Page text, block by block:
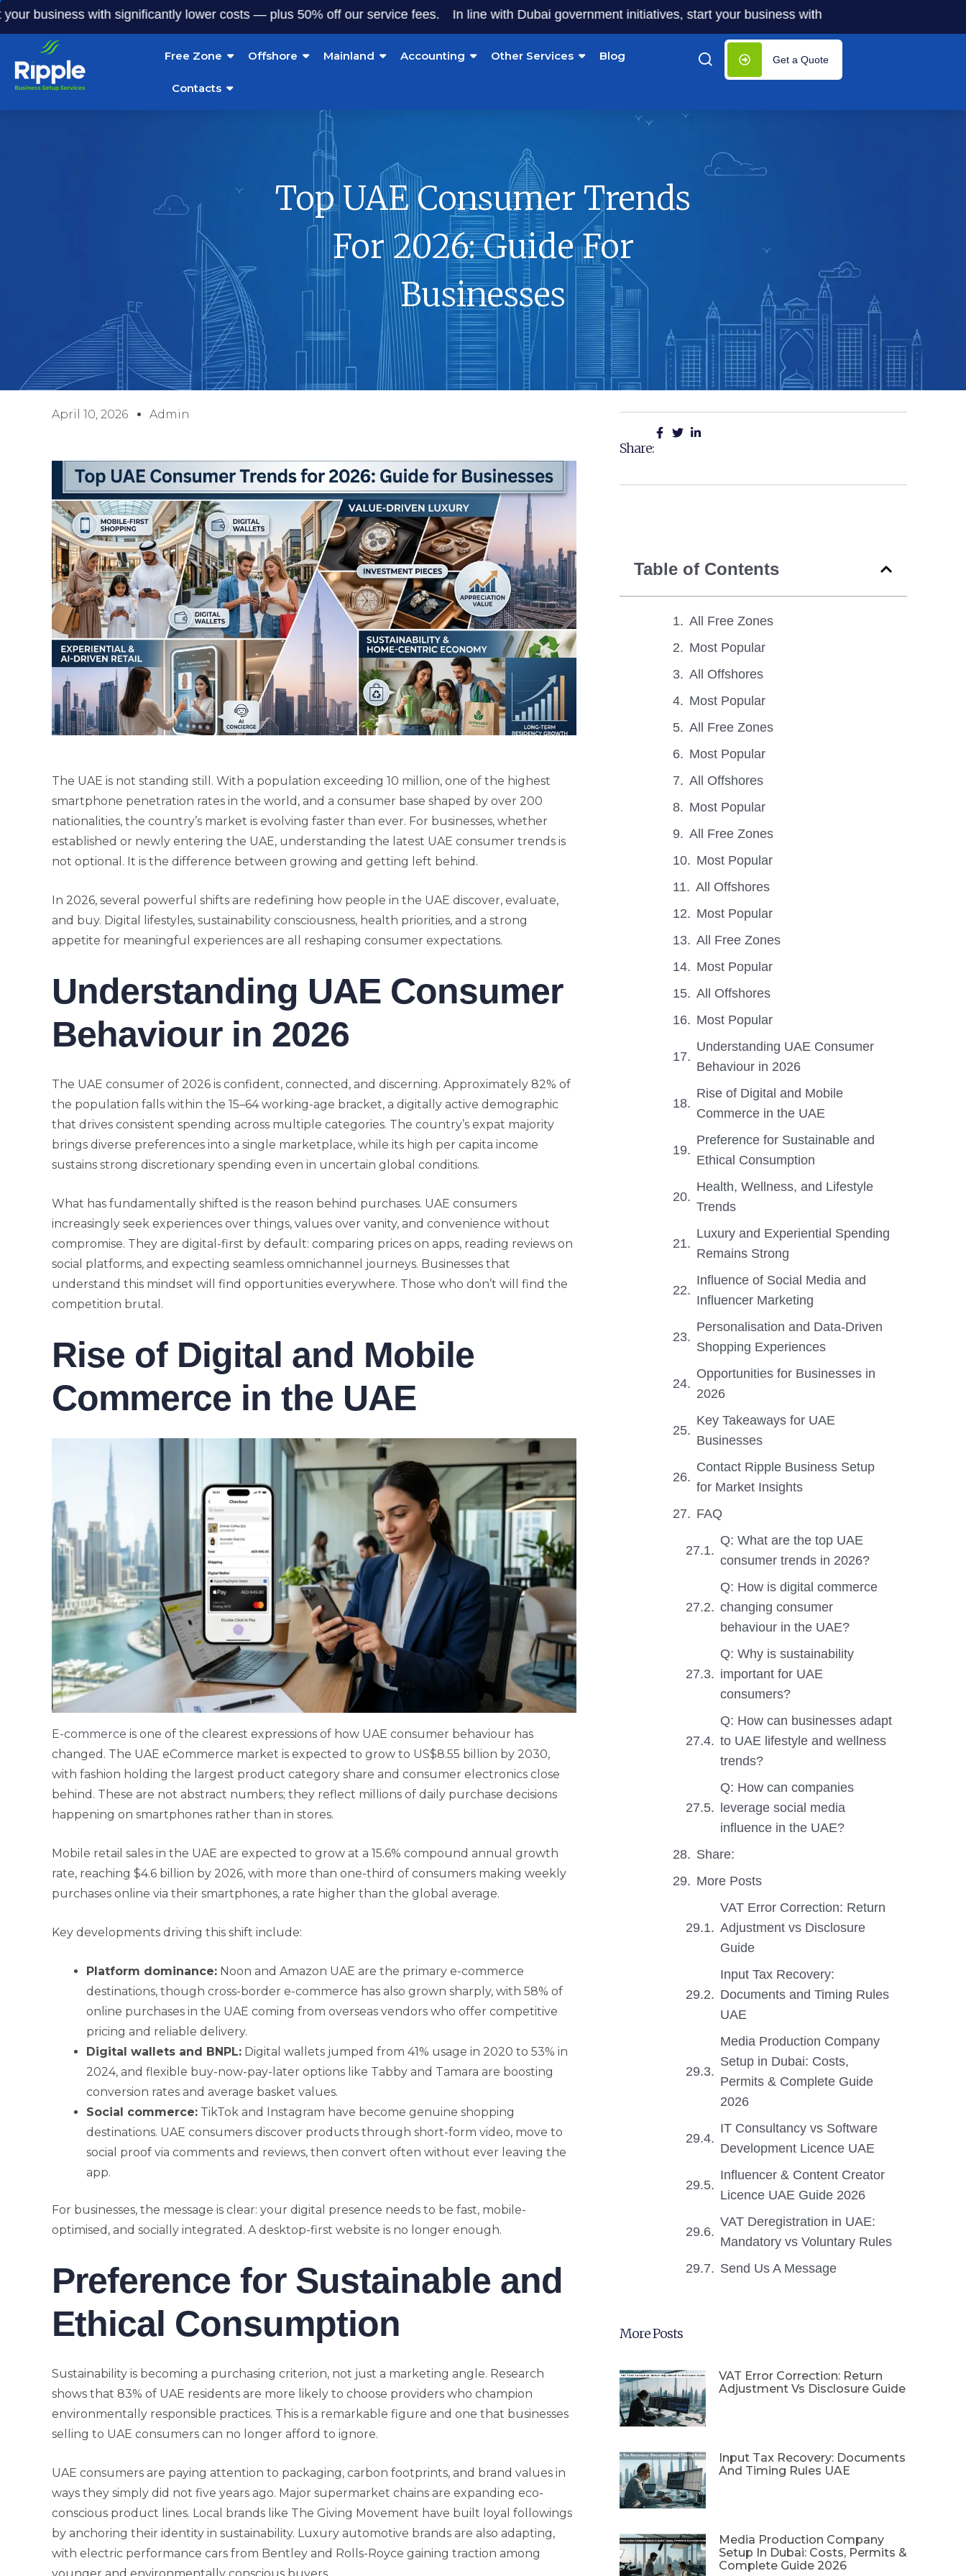
with significantly lower costs — plus 50% off our service fees. In line with Dubai government initiatives, start your business with significantly lower costs — plus
Free Zone Offshore Mainland Accounting Other Services Blog
Contacts
Get a Quote
Top UAE Consumer Trends
For 2026: Guide For
Businesses
April 10, 2026 Admin
The UAE is not standing still. With a population exceeding 10 million, one of the highest
smartphone penetration rates in the world, and a consumer base shaped by over 200
nationalities, the country’s market is evolving faster than ever. For businesses, whether
established or newly entering the UAE, understanding the latest UAE consumer trends is
not optional. It is the difference between growing and getting left behind.
In 2026, several powerful shifts are redefining how people in the UAE discover, evaluate,
and buy. Digital lifestyles, sustainability consciousness, health priorities, and a strong
appetite for meaningful experiences are all reshaping consumer expectations.
Understanding UAE Consumer
Behaviour in 2026
The UAE consumer of 2026 is confident, connected, and discerning. Approximately 82% of
the population falls within the 15–64 working-age bracket, a digitally active demographic
that drives consistent spending across multiple categories. The country’s expat majority
brings diverse preferences into a single marketplace, while its high per capita income
sustains strong discretionary spending even in uncertain global conditions.
What has fundamentally shifted is the reason behind purchases. UAE consumers
increasingly seek experiences over things, values over vanity, and convenience without
compromise. They are digital-first by default: comparing prices on apps, reading reviews on
social platforms, and expecting seamless omnichannel journeys. Businesses that
understand this mindset will find opportunities everywhere. Those who don’t will find the
competition brutal.
Rise of Digital and Mobile
Commerce in the UAE
E-commerce is one of the clearest expressions of how UAE consumer behaviour has
changed. The UAE eCommerce market is expected to grow to US$8.55 billion by 2030,
with fashion holding the largest product category share and consumer electronics close
behind. These are not abstract numbers; they reflect millions of daily purchase decisions
happening on smartphones rather than in stores.
Mobile retail sales in the UAE are expected to grow at a 15.6% compound annual growth
rate, reaching $4.6 billion by 2026, with more than one-third of consumers making weekly
purchases online via their smartphones, a rate higher than the global average.
Key developments driving this shift include:
Platform dominance: Noon and Amazon UAE are the primary e-commerce
destinations, though cross-border e-commerce has also grown sharply, with 58% of
online purchases in the UAE coming from overseas vendors who offer competitive
pricing and reliable delivery.
Digital wallets and BNPL: Digital wallets jumped from 41% usage in 2020 to 53% in
2024, and flexible buy-now-pay-later options like Tabby and Tamara are boosting
conversion rates and average basket values.
Social commerce: TikTok and Instagram have become genuine shopping
destinations. UAE consumers discover products through short-form video, move to
social proof via comments and reviews, then convert often without ever leaving the
app.
For businesses, the message is clear: your digital presence needs to be fast, mobile-
optimised, and socially integrated. A desktop-first website is no longer enough.
Preference for Sustainable and
Ethical Consumption
Sustainability is becoming a purchasing criterion, not just a marketing angle. Research
shows that 83% of UAE residents are more likely to choose providers who champion
environmentally responsible practices. This is a remarkable figure and one that businesses
selling to UAE consumers can no longer afford to ignore.
UAE consumers are paying attention to packaging, carbon footprints, and brand values in
ways they simply did not five years ago. Major supermarket chains are expanding eco-
conscious product lines. Local brands like The Giving Movement have built loyal followings
by anchoring their identity in sustainability. Luxury automotive brands are also adapting,
with electric performance cars from Bentley and Rolls-Royce gaining traction among
Share:
Table of Contents
All Free Zones
Most Popular
All Offshores
Most Popular
All Free Zones
Most Popular
All Offshores
Most Popular
All Free Zones
Most Popular
All Offshores
Most Popular
All Free Zones
Most Popular
All Offshores
Most Popular
Understanding UAE Consumer
Behaviour in 2026
Rise of Digital and Mobile
Commerce in the UAE
Preference for Sustainable and
Ethical Consumption
Health, Wellness, and Lifestyle
Trends
Luxury and Experiential Spending
Remains Strong
Influence of Social Media and
Influencer Marketing
Personalisation and Data-Driven
Shopping Experiences
Opportunities for Businesses in
2026
Key Takeaways for UAE
Businesses
Contact Ripple Business Setup
for Market Insights
FAQ
Q: What are the top UAE
consumer trends in 2026?
Q: How is digital commerce
changing consumer
behaviour in the UAE?
Q: Why is sustainability
important for UAE
consumers?
Q: How can businesses adapt
to UAE lifestyle and wellness
trends?
Q: How can companies
leverage social media
influence in the UAE?
Share:
More Posts
VAT Error Correction: Return
Adjustment vs Disclosure
Guide
Input Tax Recovery:
Documents and Timing Rules
UAE
Media Production Company
Setup in Dubai: Costs,
Permits & Complete Guide
2026
IT Consultancy vs Software
Development Licence UAE
Influencer & Content Creator
Licence UAE Guide 2026
VAT Deregistration in UAE:
Mandatory vs Voluntary Rules
Send Us A Message
More Posts
VAT Error Correction: Return
Adjustment Vs Disclosure Guide
Input Tax Recovery: Documents
And Timing Rules UAE
Media Production Company
Setup In Dubai: Costs, Permits &
Complete Guide 2026